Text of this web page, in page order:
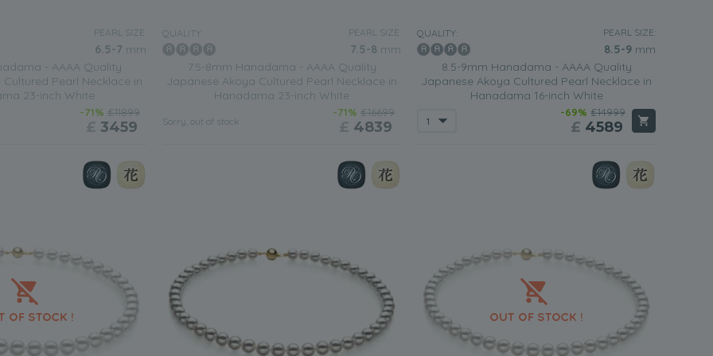
who seems to be always on the go then you will appreciate awhite Japanese Akoya necklacefitted with sterling silver or
luster of the pearls speaks volumes about the necklaces refinement and glamor.
PEARL SIZE:
6.5-7 mm
- AAAA Quality
Pearl Necklace in
23-inch White
-71% £11899
£ 3459
QUALITY: PEARL SIZE:
7.5-8 mm
7.5-8mm Hanadama - AAAA Quality
Japanese Akoya Cultured Pearl Necklace in
Hanadama 23-inch White
Sorry, out of stock
-71% £16699
£ 4839
QUALITY: PEARL SIZE:
8.5-9 mm
8.5-9mm Hanadama - AAAA Quality
Japanese Akoya Cultured Pearl Necklace in
Hanadama 16-inch White
-69% £14999
£ 4589